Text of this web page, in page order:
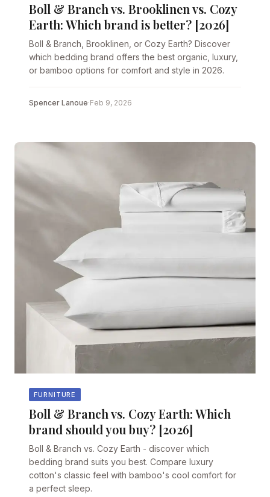
Boll & Branch vs. Brooklinen vs. Cozy
Earth: Which brand is better? [2026]
Boll & Branch, Brooklinen, or Cozy Earth? Discover
which bedding brand offers the best organic, luxury,
or bamboo options for comfort and style in 2026.
Spencer Lanoue·Feb 9, 2026
FURNITURE
Boll & Branch vs. Cozy Earth: Which
brand should you buy? [2026]
Boll & Branch vs. Cozy Earth - discover which
bedding brand suits you best. Compare luxury
cotton's classic feel with bamboo's cool comfort for
a perfect sleep.